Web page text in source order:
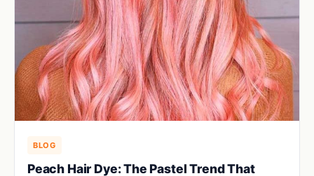
BLOG
Peach Hair Dye: The Pastel Trend That